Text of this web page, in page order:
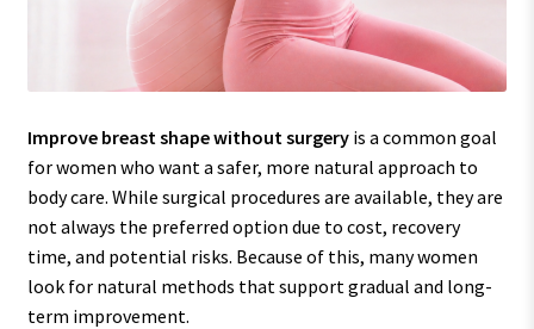
Improve breast shape without surgeryis a common goal
for women who want a safer, more natural approach to
body care. While surgical procedures are available, they are
not always the preferred option due to cost, recovery
time, and potential risks. Because of this, many women
look for natural methods that support gradual and long-
term improvement.